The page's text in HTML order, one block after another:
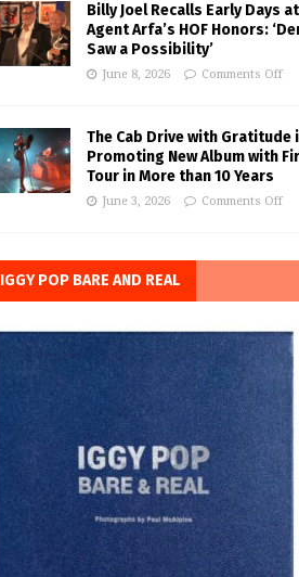
Billy Joel Recalls Early Days at
Agent Arfa’s HOF Honors:
Saw a Possibility’
June 8, 2026 Comments Off
The Cab Drive with Gratitude
Promoting New Album with
Tour in More than 10 Years
June 3, 2026 Comments Off
IGGY POP BARE AND REAL